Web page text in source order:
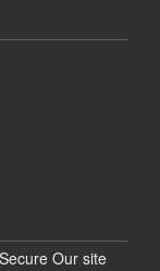
Our site